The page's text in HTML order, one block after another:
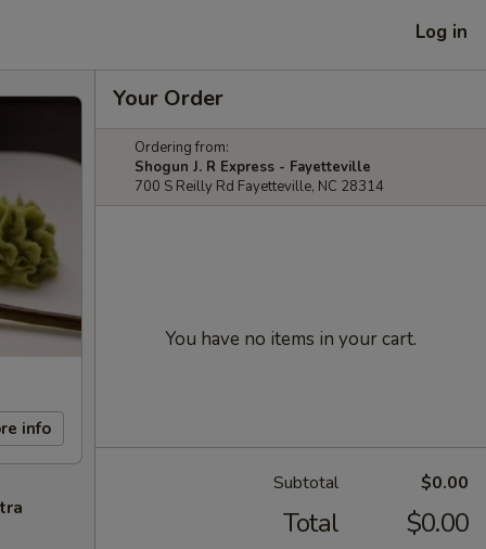
Log in
info
Your Order
Ordering from:
Shogun J. R Express - Fayetteville
700 S Reilly Rd Fayetteville, NC 28314
You have no items in your cart.
Subtotal $0.00
Total $0.00